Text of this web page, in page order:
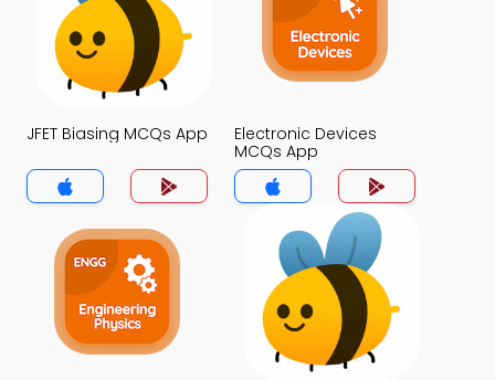
JFET Biasing MCQs App
Electronic Devices
MCQs App